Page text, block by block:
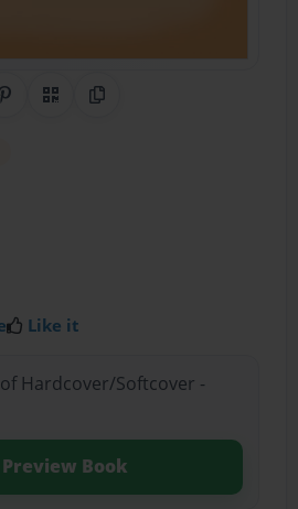
Share on Pinterest
QR CodeCopy Link
Like it
Hardcover/Softcover -
Preview Book